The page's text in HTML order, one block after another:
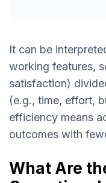
It can be
working features,
satisfaction)
(e.g., time, effort,
efficiency means
outcomes with
What Are